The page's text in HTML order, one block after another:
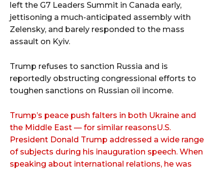
left the G7 Leaders Summit in Canada early,
jettisoning a much-anticipated assembly with
Zelensky, and barely responded to the mass
assault on Kyiv.
Trump refuses to sanction Russia and is
reportedly obstructing congressional efforts to
toughen sanctions on Russian oil income.
Trump’s peace push falters in both Ukraine and
the Middle East — for similar reasonsU.S.
President Donald Trump addressed a wide range
of subjects during his inauguration speech. When
speaking about international relations, he was